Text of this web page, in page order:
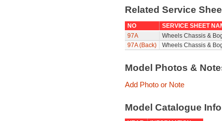
Related Service
NO
SERVICE SHEET
97A
Wheels Chassis &
97A (Back)
Wheels Chassis &
Model Photos &
Add Photo or Note
Model Catalogue